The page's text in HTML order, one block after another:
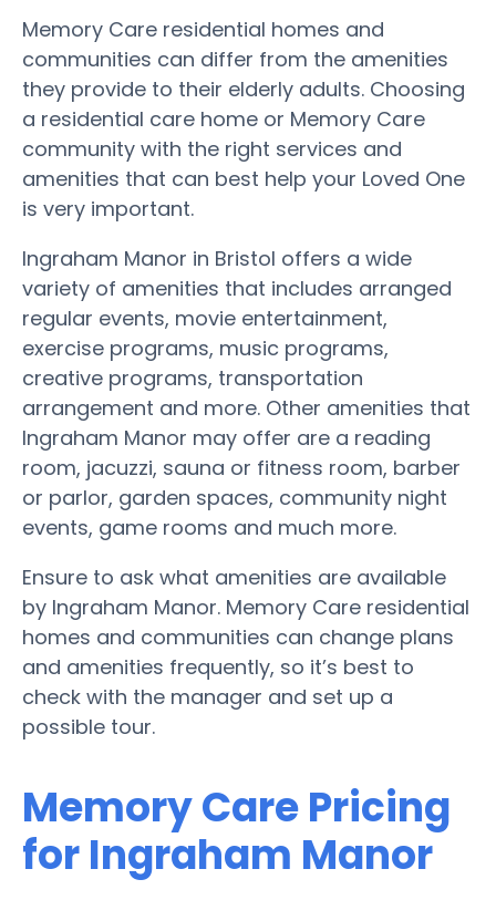
Memory Care residential homes and
communities can differ from the amenities
they provide to their elderly adults. Choosing
a residential care home or Memory Care
community with the right services and
amenities that can best help your Loved One
is very important.
Ingraham Manor in Bristol offers a wide
variety of amenities that includes arranged
regular events, movie entertainment,
exercise programs, music programs,
creative programs, transportation
arrangement and more. Other amenities that
Ingraham Manor may offer are a reading
room, jacuzzi, sauna or fitness room, barber
or parlor, garden spaces, community night
events, game rooms and much more.
Ensure to ask what amenities are available
by Ingraham Manor. Memory Care residential
homes and communities can change plans
and amenities frequently, so it’s best to
check with the manager and set up a
possible tour.
Memory Care Pricing
for Ingraham Manor